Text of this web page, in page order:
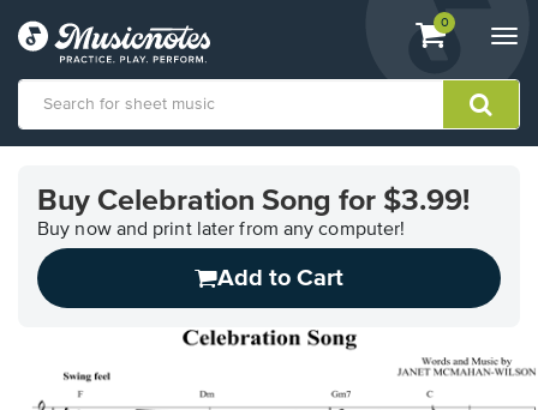
View
shopping
containing
0
Accessibility
Statement
contact
questions
Buy Celebration Song for $3.99!
Buy now and print later from any computer!
Add to Cart